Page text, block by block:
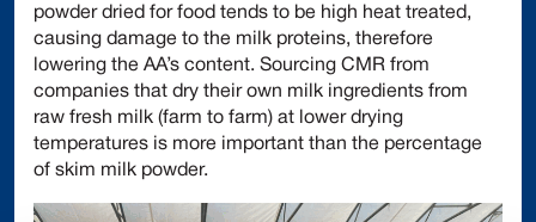
powder dried for food tends to be high heat treated,
causing damage to the milk proteins, therefore
lowering the AA’s content. Sourcing CMR from
companies that dry their own milk ingredients from
raw fresh milk (farm to farm) at lower drying
temperatures is more important than the percentage
of skim milk powder.